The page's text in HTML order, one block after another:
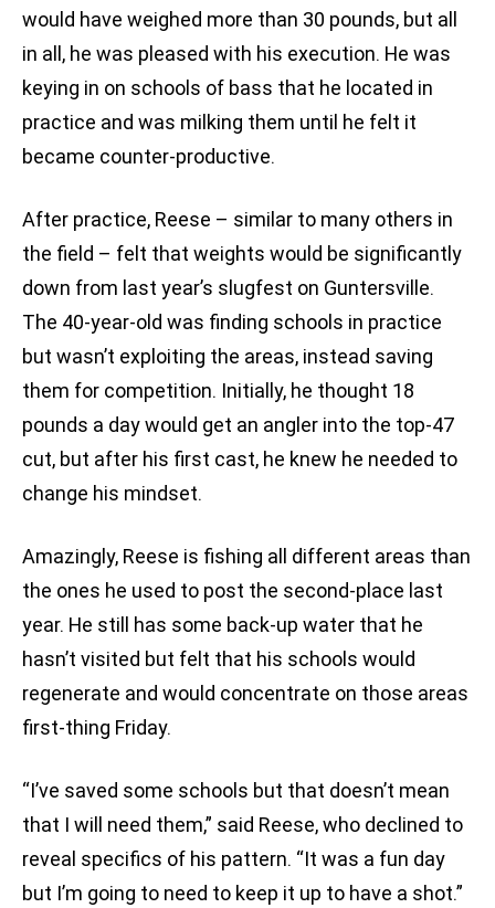
would have weighed more than 30 pounds, but all
in all, he was pleased with his execution. He was
keying in on schools of bass that he located in
practice and was milking them until he felt it
became counter-productive.
After practice, Reese – similar to many others in
the field – felt that weights would be significantly
down from last year’s slugfest on Guntersville.
The 40-year-old was finding schools in practice
but wasn’t exploiting the areas, instead saving
them for competition. Initially, he thought 18
pounds a day would get an angler into the top-47
cut, but after his first cast, he knew he needed to
change his mindset.
Amazingly, Reese is fishing all different areas than
the ones he used to post the second-place last
year. He still has some back-up water that he
hasn’t visited but felt that his schools would
regenerate and would concentrate on those areas
first-thing Friday.
“I’ve saved some schools but that doesn’t mean
that I will need them,” said Reese, who declined to
reveal specifics of his pattern. “It was a fun day
but I’m going to need to keep it up to have a shot.”